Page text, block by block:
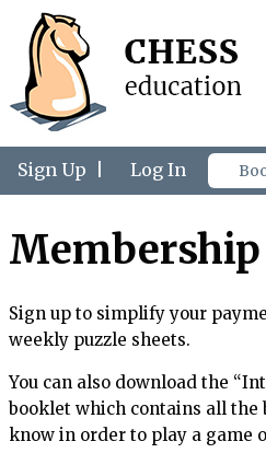
Sign Up Log In
Membership
Sign up to simplify your
weekly puzzle sheets.
You can also download the
booklet which contains all the
know in order to play a game